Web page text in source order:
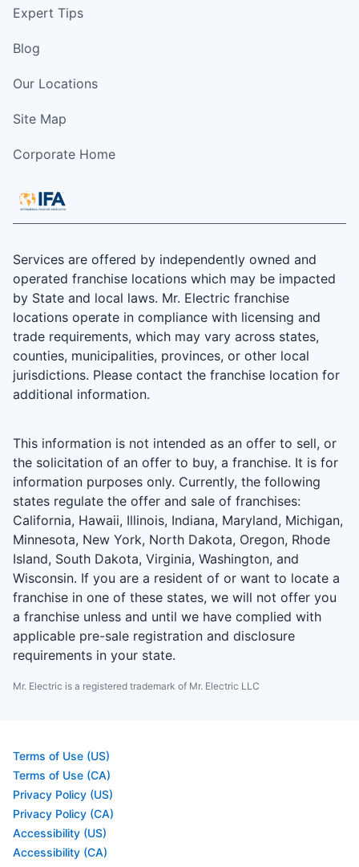
Expert Tips
Blog
Our Locations
Site Map
Corporate Home
Services are offered by independently owned and
operated franchise locations which may be impacted
by State and local laws. Mr. Electric franchise
locations operate in compliance with licensing and
trade requirements, which may vary across states,
counties, municipalities, provinces, or other local
jurisdictions. Please contact the franchise location for
additional information.
This information is not intended as an offer to sell, or
the solicitation of an offer to buy, a franchise. It is for
information purposes only. Currently, the following
states regulate the offer and sale of franchises:
California, Hawaii, Illinois, Indiana, Maryland, Michigan,
Minnesota, New York, North Dakota, Oregon, Rhode
Island, South Dakota, Virginia, Washington, and
Wisconsin. If you are a resident of or want to locate a
franchise in one of these states, we will not offer you
a franchise unless and until we have complied with
applicable pre-sale registration and disclosure
requirements in your state.
Mr. Electric is a registered trademark of Mr. Electric LLC
Terms of Use (US)
Terms of Use (CA)
Privacy Policy (US)
Privacy Policy (CA)
Accessibility (US)
Accessibility (CA)